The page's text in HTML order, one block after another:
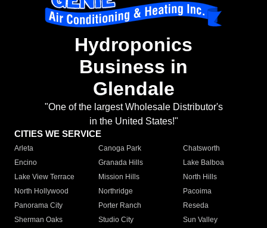
Hydroponics
Business in
Glendale
"One of the largest Wholesale Distributor's
in the United States!"
CITIES WE SERVICE
Arleta Canoga Park
Chatsworth
Encino
Granada Hills
Lake Balboa
Lake View Terrace
Mission Hills
North Hills
North Hollywood
Northridge
Pacoima
Panorama City
Porter Ranch
Reseda
Sherman Oaks
Studio City
Sun Valley